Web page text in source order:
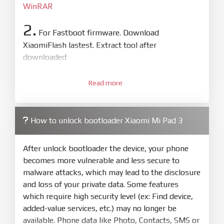
WinRAR
2. For Fastboot firmware. Download
XiaomiFlash lastest. Extract tool after
downloaded
XiaoMiFlash.exe. Install driver if tool
firmware/ROM folder what includes flash_all.bat
4.Make sure your phone are unlocked
bootloader. Or you must bring your phone to EDL
mode (9008) to flash
5. Bring phone to Fastboot mode by holdPower
andVolume downfor 5-10s. Release button when
It show Fastboot
Read more
How to unlock bootloader Xiaomi Mi Pad 3
After unlock bootloader the device, your phone
becomes more vulnerable and less secure to
malware attacks, which may lead to the disclosure
and loss of your private data. Some features
which require high security level (ex: Find device,
added-value services, etc.) may no longer be
available. Phone data like Photo, Contacts, SMS or